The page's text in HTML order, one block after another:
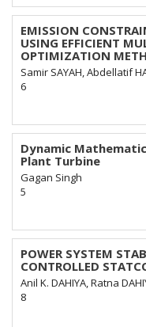
EMISSION
USING EFFICIENT
OPTIMIZATION
Samir SAYAH, Abdellatif
6
Dynamic
Plant Turbine
Gagan Singh
5
POWER SYSTEM
CONTROLLED
Anil K. DAHIYA, Ratna
8